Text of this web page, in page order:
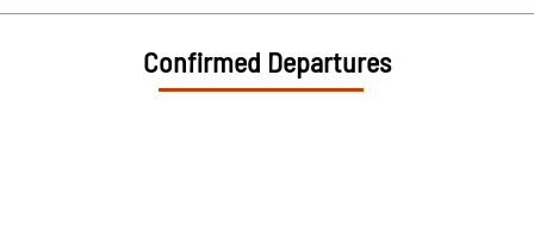
Confirmed Departures